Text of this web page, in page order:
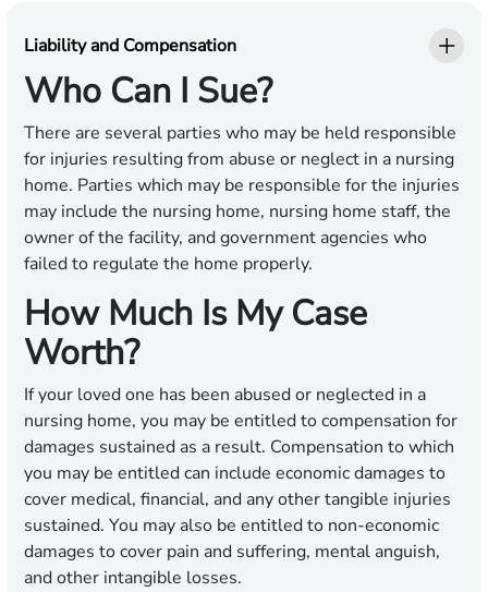
Liability and Compensation
Who Can I Sue?
There are several parties who may be held responsible
for injuries resulting from abuse or neglect in a nursing
home. Parties which may be responsible for the injuries
may include the nursing home, nursing home staff, the
owner of the facility, and government agencies who
failed to regulate the home properly.
How Much Is My Case
Worth?
If your loved one has been abused or neglected in a
nursing home, you may be entitled to compensation for
damages sustained as a result. Compensation to which
you may be entitled can include economic damages to
cover medical, financial, and any other tangible injuries
sustained. You may also be entitled to non-economic
damages to cover pain and suffering, mental anguish,
and other intangible losses.